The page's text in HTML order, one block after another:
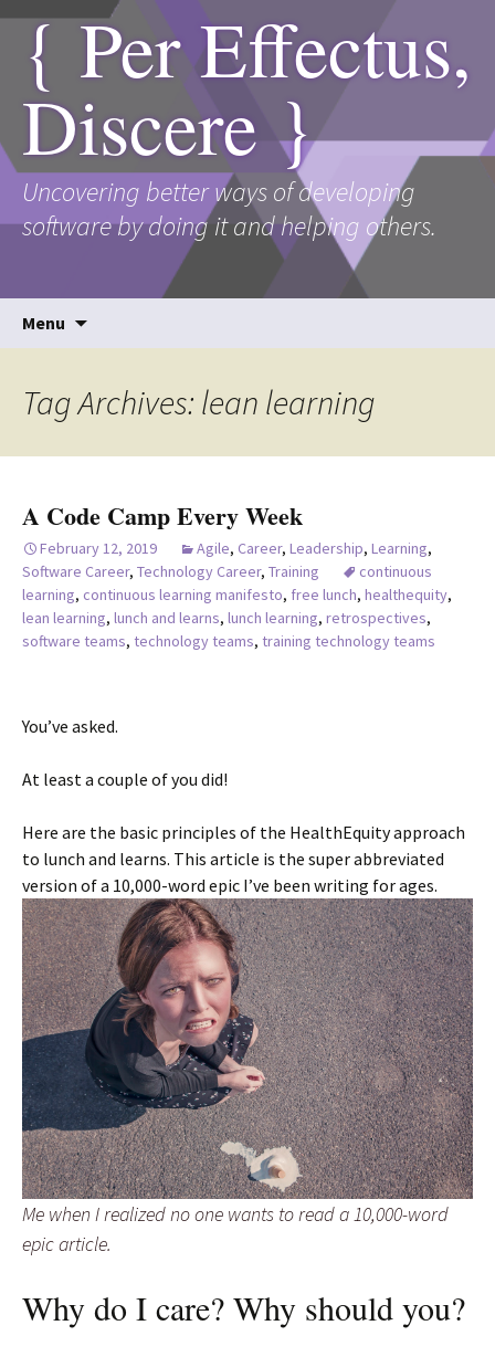
{ Per Effectus,
Discere }
Uncovering better ways of developing
software by doing it and helping others.
Menu
Tag Archives: lean learning
A Code Camp Every Week
February 12, 2019 Agile, Career, Leadership, Learning,
Software Career, Technology Career, Training
continuous
learning, continuous learning manifesto, free lunch, healthequity,
lean learning, lunch and learns, lunch learning, retrospectives,
software teams, technology teams, training technology teams
You’ve asked.
At least a couple of you did!
Here are the basic principles of the HealthEquity approach
to lunch and learns. This article is the super abbreviated
version of a 10,000-word epic I’ve been writing for ages.
Me when I realized no one wants to read a 10,000-word
epic article.
Why do I care? Why should you?